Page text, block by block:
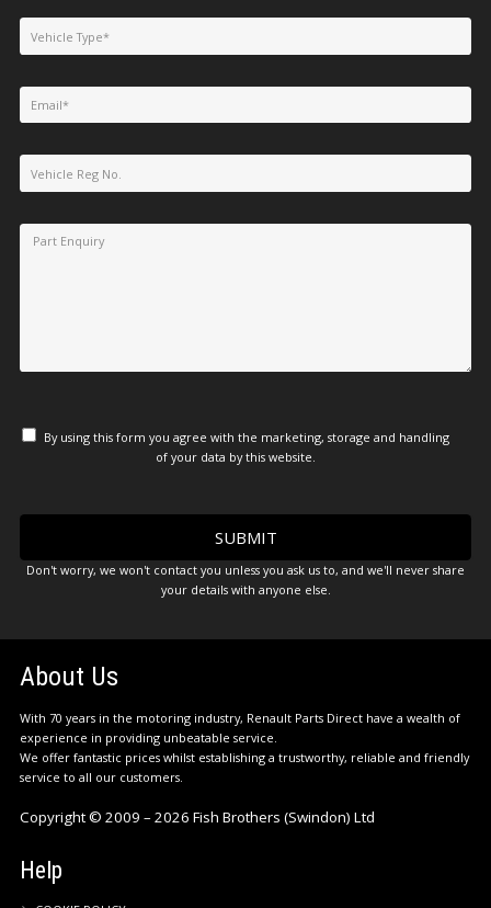
By using this form you agree with the marketing, storage and handling
of your data by this website.
Don't worry, we won't contact you unless you ask us to, and we'll never share
your details with anyone else.
About Us
With 70 years in the motoring industry, Renault Parts Direct have a wealth of
experience in providing unbeatable service.
We offer fantastic prices whilst establishing a trustworthy, reliable and friendly
service to all our customers.
Copyright © 2009 – 2026 Fish Brothers (Swindon) Ltd
Help